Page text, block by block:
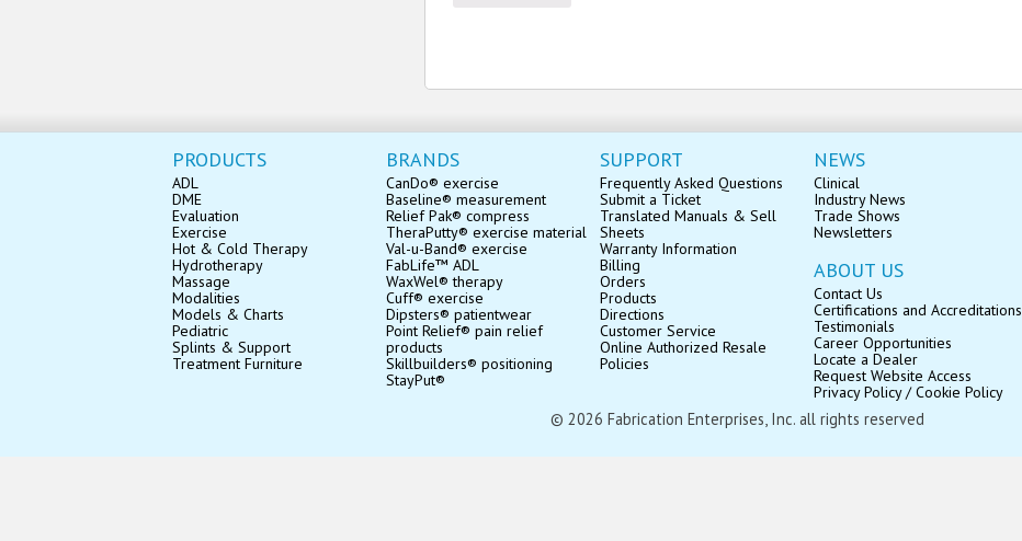
PRODUCTS
ADL
DME
Evaluation
Exercise
Hot & Cold Therapy
Hydrotherapy
Massage
Modalities
Models & Charts
Pediatric
Splints & Support
Treatment Furniture
BRANDS
CanDo® exercise
Baseline® measurement
Relief Pak® compress
TheraPutty® exercise material
Val-u-Band® exercise
FabLife™ ADL
WaxWel® therapy
Cuff® exercise
Dipsters® patientwear
Point Relief® pain relief
products
Skillbuilders® positioning
StayPut®
SUPPORT
Frequently Asked Questions
Submit a Ticket
Translated Manuals & Sell
Sheets
Warranty Information
Billing
Orders
Products
Directions
Customer Service
Online Authorized Resale
Policies
NEWS
Clinical
Industry News
Trade Shows
Newsletters
ABOUT US
Contact Us
Certifications and Accreditations
Testimonials
Career Opportunities
Locate a Dealer
Request Website Access
Privacy Policy / Cookie Policy
© 2026 Fabrication Enterprises, Inc. all rights reserved